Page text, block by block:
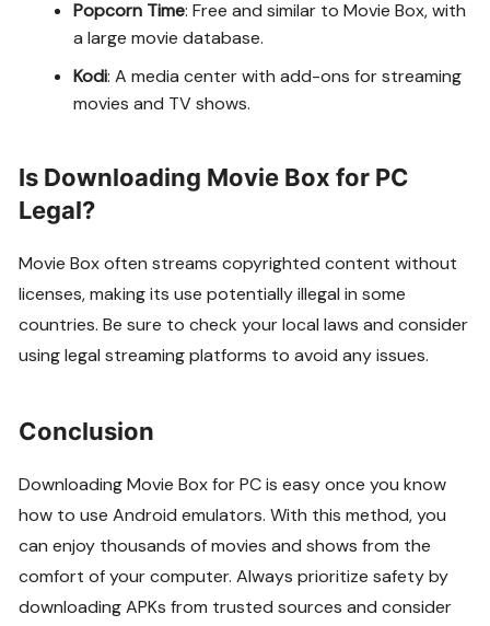
Popcorn Time: Free and similar to Movie Box, with
a large movie database.
Kodi: A media center with add-ons for streaming
movies and TV shows.
Is Downloading Movie Box for PC
Legal?
Movie Box often streams copyrighted content without
licenses, making its use potentially illegal in some
countries. Be sure to check your local laws and consider
using legal streaming platforms to avoid any issues.
Conclusion
Downloading Movie Box for PC is easy once you know
how to use Android emulators. With this method, you
can enjoy thousands of movies and shows from the
comfort of your computer. Always prioritize safety by
downloading APKs from trusted sources and consider